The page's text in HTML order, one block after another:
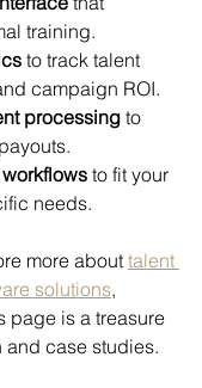
training.
to track talent
campaign ROI.
processing to
to fit your
needs.
more about talent
solutions,
page is a treasure
and case studies.